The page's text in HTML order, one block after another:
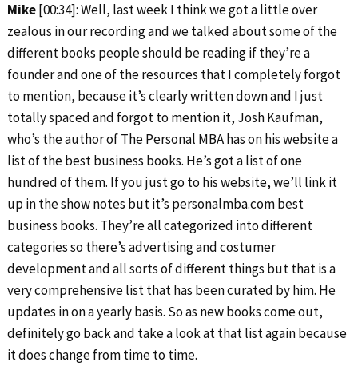
Mike[00:34]: Well, last week I think we got a little over
zealous in our recording and we talked about some of the
different books people should be reading if they’re a
founder and one of the resources that I completely forgot
to mention, because it’s clearly written down and I just
totally spaced and forgot to mention it, Josh Kaufman,
who’s the author of The Personal MBA has on his website a
list of the best business books. He’s got a list of one
hundred of them. If you just go to his website, we’ll link it
up in the show notes but it’s personalmba.com best
business books. They’re all categorized into different
categories so there’s advertising and costumer
development and all sorts of different things but that is a
very comprehensive list that has been curated by him. He
updates in on a yearly basis. So as new books come out,
definitely go back and take a look at that list again because
it does change from time to time.